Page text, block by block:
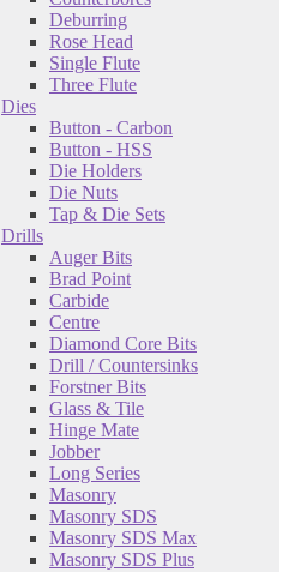
Deburring
Rose Head
Single Flute
Three Flute
Dies
Button - Carbon
Button - HSS
Die Holders
Die Nuts
Tap & Die Sets
Drills
Auger Bits
Brad Point
Carbide
Centre
Diamond Core Bits
Drill / Countersinks
Forstner Bits
Glass & Tile
Hinge Mate
Jobber
Long Series
Masonry
Masonry SDS
Masonry SDS Max
Masonry SDS Plus